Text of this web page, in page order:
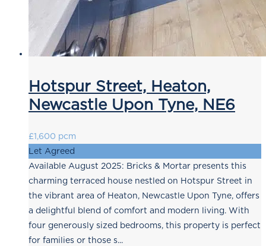
Hotspur Street, Heaton,
Newcastle Upon Tyne, NE6
£1,600 pcm
Let Agreed
Available August 2025: Bricks & Mortar presents this
charming terraced house nestled on Hotspur Street in
the vibrant area of Heaton, Newcastle Upon Tyne, offers
a delightful blend of comfort and modern living. With
four generously sized bedrooms, this property is perfect
for families or those s...